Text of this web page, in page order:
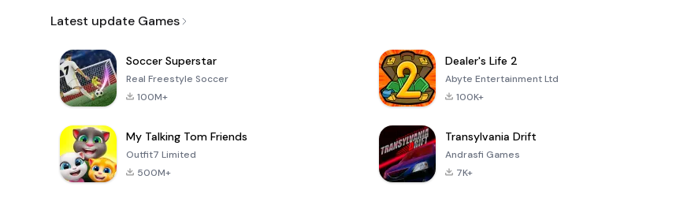
Latest update Games
Soccer Superstar
Real Freestyle Soccer
100M+
Dealer's Life 2
Abyte Entertainment Ltd
100K+
My Talking Tom Friends
Outfit7 Limited
500M+
Transylvania Drift
Andrasfi Games
7K+